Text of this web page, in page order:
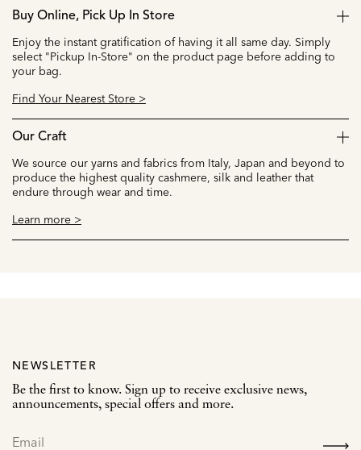
Buy Online, Pick Up In Store
Enjoy the instant gratification of having it all same day. Simply
select "Pickup In-Store" on the product page before adding to
your bag.
Find Your Nearest Store >
Our Craft
We source our yarns and fabrics from Italy, Japan and beyond to
produce the highest quality cashmere, silk and leather that
endure through wear and time.
Learn more >
NEWSLETTER
Be the first to know. Sign up to receive exclusive news,
announcements, special offers and more.